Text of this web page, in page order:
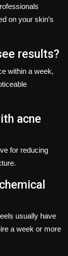
on your skin’s
results?
within a week,
acne
for reducing
usually have
a week or more